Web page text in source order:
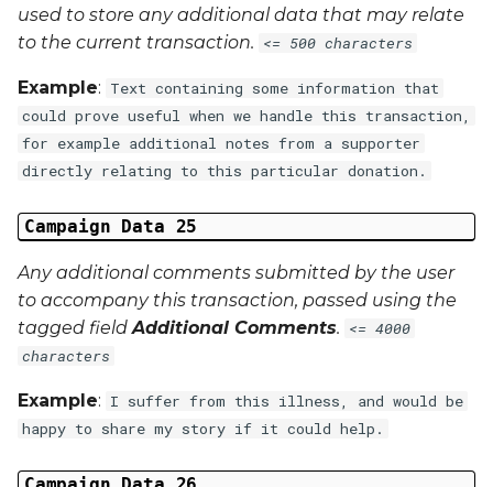
used to store any additional data that may relate
to the current transaction. <= 500 characters
Example: Text containing some information that
could prove useful when we handle this transaction,
for example additional notes from a supporter
directly relating to this particular donation.
Campaign Data 25
Any additional comments submitted by the user
to accompany this transaction, passed using the
tagged fieldAdditional Comments. <= 4000
characters
Example: I suffer from this illness, and would be
happy to share my story if it could help.